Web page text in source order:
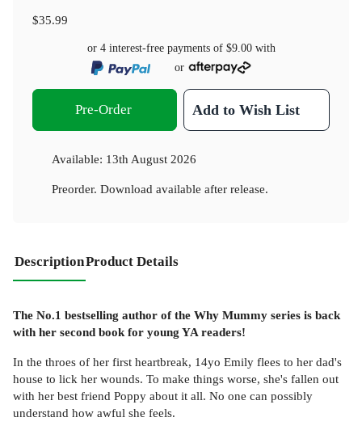
$35.99
or 4 interest-free payments of $9.00with
or
Pre-Order Add to Wish List
Available: 13th August 2026
Preorder. Download available after release.
DescriptionProduct Details
The No.1 bestselling author of the Why Mummy series is back
with her second book for young YA readers!
In the throes of her first heartbreak, 14yo Emily flees to her dad's
house to lick her wounds. To make things worse, she's fallen out
with her best friend Poppy about it all. No one can possibly
understand how awful she feels.